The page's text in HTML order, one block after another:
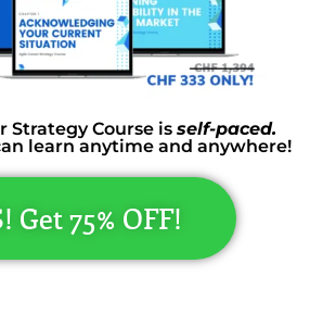
Strategy Course is self-paced.
learn anytime and anywhere!
Get 75% OFF!